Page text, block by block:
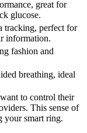
great for
glucose.
tracking, perfect for
information.
fashion and
breathing, ideal
to control their
This sense of
your smart ring.